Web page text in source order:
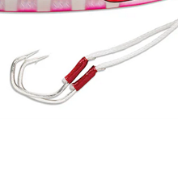
*Re-login required on Woot! for